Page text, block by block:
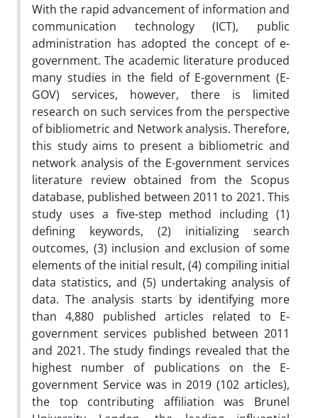
With the rapid advancement of information and
communication technology (ICT), public
administration has adopted the concept of e-
government. The academic literature produced
many studies in the field of E-government (E-
GOV) services, however, there is limited
research on such services from the perspective
of bibliometric and Network analysis. Therefore,
this study aims to present a bibliometric and
network analysis of the E-government services
literature review obtained from the Scopus
database, published between 2011 to 2021. This
study uses a five-step method including (1)
defining keywords, (2) initializing search
outcomes, (3) inclusion and exclusion of some
elements of the initial result, (4) compiling initial
data statistics, and (5) undertaking analysis of
data. The analysis starts by identifying more
than 4,880 published articles related to E-
government services published between 2011
and 2021. The study findings revealed that the
highest number of publications on the E-
government Service was in 2019 (102 articles),
the top contributing affiliation was Brunel